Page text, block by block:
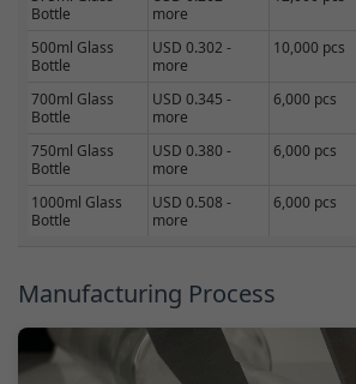
Bottle
more
500ml Glass
Bottle
USD 0.302 -
more
10,000 pcs
700ml Glass
Bottle
USD 0.345 -
more
6,000 pcs
750ml Glass
Bottle
USD 0.380 -
more
6,000 pcs
1000ml Glass
Bottle
USD 0.508 -
more
6,000 pcs
Manufacturing Process